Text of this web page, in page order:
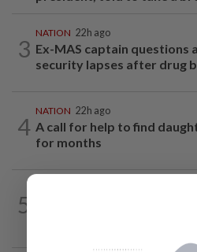
3
NATION 22h ago
Ex-MAS captain questions
security lapses after drug
4
NATION 22h ago
A call for help to find
for months
5